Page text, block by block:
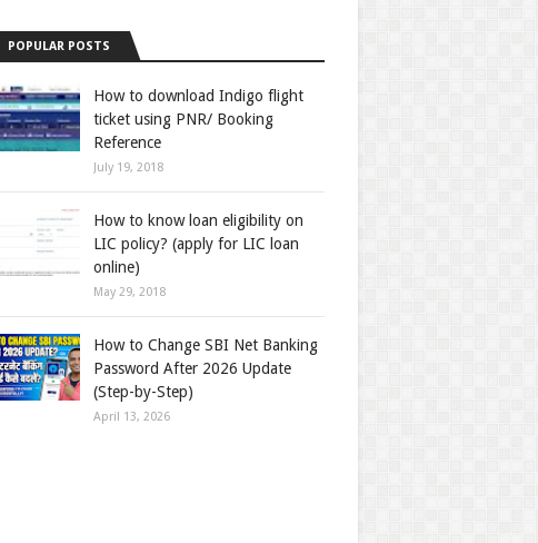
POPULAR POSTS
How to download Indigo flight
ticket using PNR/ Booking
Reference
July 19, 2018
How to know loan eligibility on
LIC policy? (apply for LIC loan
online)
May 29, 2018
How to Change SBI Net Banking
Password After 2026 Update
(Step-by-Step)
April 13, 2026